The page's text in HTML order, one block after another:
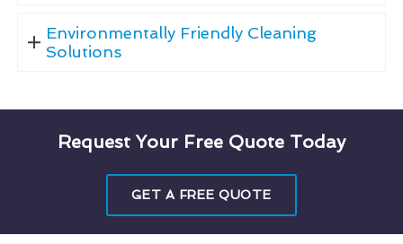
Environmentally Friendly Cleaning
Solutions
Request Your Free Quote Today
GET A FREE QUOTE